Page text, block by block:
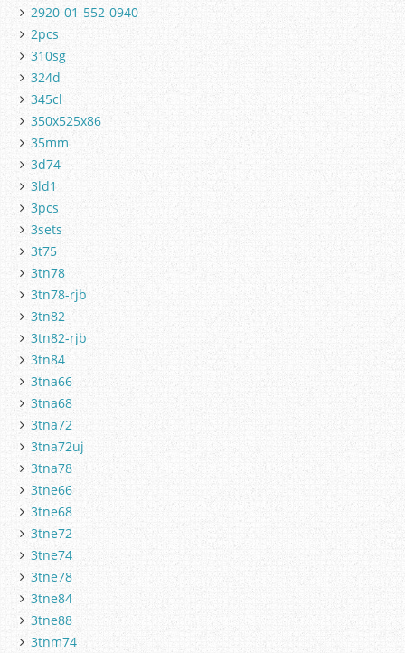
2920-01-552-0940
2pcs
310sg
324d
345cl
350x525x86
35mm
3d74
3ld1
3pcs
3sets
3t75
3tn78
3tn78-rjb
3tn82
3tn82-rjb
3tn84
3tna66
3tna68
3tna72
3tna72uj
3tna78
3tne66
3tne68
3tne72
3tne74
3tne78
3tne84
3tne88
3tnm74